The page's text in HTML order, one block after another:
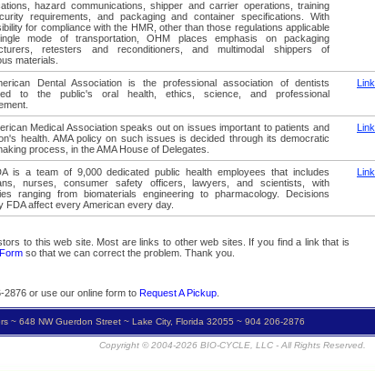
hazard communications, shipper and carrier operations, training
requirements, and packaging and container specifications. With
for compliance with the HMR, other than those regulations applicable
mode of transportation, OHM places emphasis on packaging
retesters and reconditioners, and multimodal shippers of
materials.
Dental Association is the professional association of dentists
to the public's oral health, ethics, science, and professional
Link
Medical Association speaks out on issues important to patients and
health. AMA policy on such issues is decided through its democratic
process, in the AMA House of Delegates.
Link
is a team of 9,000 dedicated public health employees that includes
nurses, consumer safety officers, lawyers, and scientists, with
ranging from biomaterials engineering to pharmacology. Decisions
FDA affect every American every day.
Link
to this web site. Most are links to other web sites. If you find a link that is
so that we can correct the problem. Thank you.
2876 or use our online form to Request A Pickup.
~ 648 NW Guerdon Street ~ Lake City, Florida 32055 ~ 904 206-2876
Copyright © 2004-2026 BIO-CYCLE, LLC - All Rights Reserved.